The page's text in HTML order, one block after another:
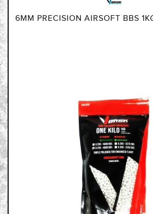
6MM PRECISION AIRSOFT BBS